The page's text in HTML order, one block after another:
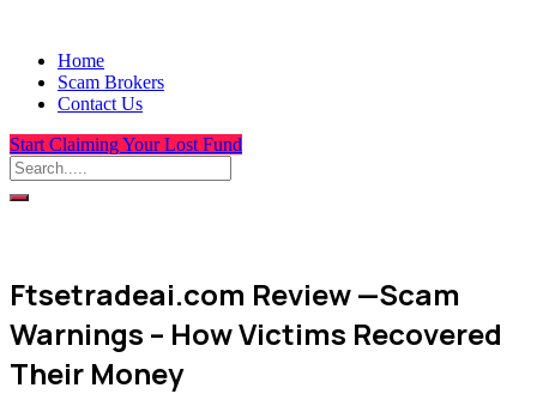
Home
Scam Brokers
Contact Us
Start Claiming Your Lost Fund
Ftsetradeai.com Review —Scam
Warnings – How Victims Recovered
Their Money